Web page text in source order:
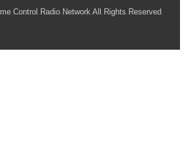
Control Radio Network All Rights Reserved